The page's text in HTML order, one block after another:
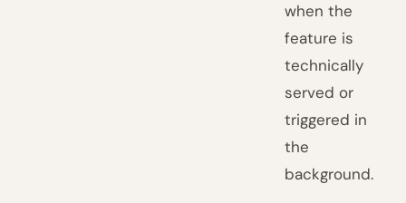
when the
feature is
technically
served or
triggered in
the
background.